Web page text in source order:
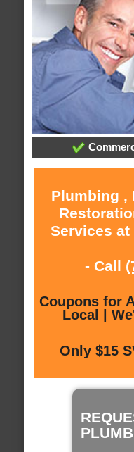
Plumbing ,
Services at
- Call
Coupons for
Local |
Only $15